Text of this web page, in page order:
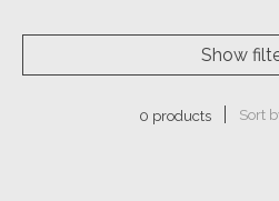
Show
0 products Sort